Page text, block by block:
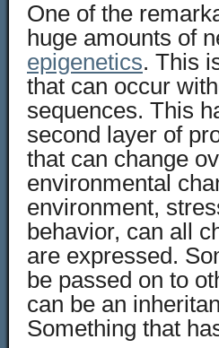
One of the
huge amounts of
epigenetics. This
that can occur
sequences. This
second layer of
that can change
environmental
environment,
behavior, can all
are expressed.
be passed on to
can be an
Something that